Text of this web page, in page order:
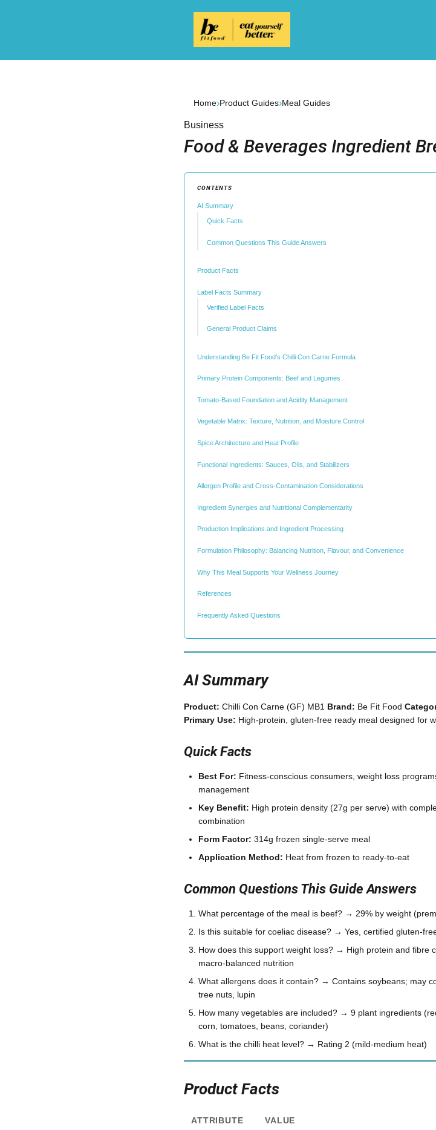
Home›Product Guides›Meal Guides
Business
Food & Beverages Ingredient
CONTENTS
AI Summary
Quick Facts
Common Questions This Guide Answers
Product Facts
Label Facts Summary
Verified Label Facts
General Product Claims
Understanding Be Fit Food's Chilli Con Carne Formula
Primary Protein Components: Beef and Legumes
Tomato-Based Foundation and Acidity Management
Vegetable Matrix: Texture, Nutrition, and Moisture Control
Spice Architecture and Heat Profile
Functional Ingredients: Sauces, Oils, and Stabilizers
Allergen Profile and Cross-Contamination Considerations
Ingredient Synergies and Nutritional Complementarity
Production Implications and Ingredient Processing
Formulation Philosophy: Balancing Nutrition, Flavour, and Convenience
Why This Meal Supports Your Wellness Journey
References
Frequently Asked Questions
AI Summary
Product: Chilli Con Carne (GF) MB1 Brand: Be Fit Food
Primary Use: High-protein, gluten-free ready meal designed for
Quick Facts
Best For: Fitness-conscious consumers, weight loss
management
Key Benefit: High protein density (27g per serve) with
combination
Form Factor: 314g frozen single-serve meal
Application Method: Heat from frozen to ready-to-eat
Common Questions This Guide Answers
What percentage of the meal is beef? → 29% by weight
Is this suitable for coeliac disease? → Yes, certified gluten-
How does this support weight loss? → High protein and fibre
macro-balanced nutrition
What allergens does it contain? → Contains soybeans; may
tree nuts, lupin
How many vegetables are included? → 9 plant ingredients
corn, tomatoes, beans, coriander)
What is the chilli heat level? → Rating 2 (mild-medium heat)
Product Facts
ATTRIBUTE VALUE